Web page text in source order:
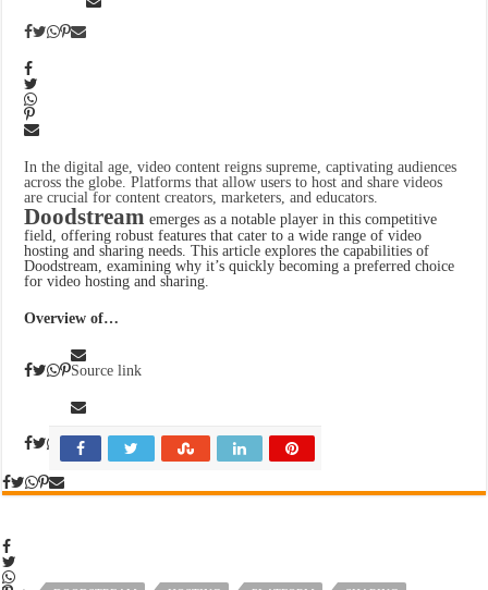
In the digital age, video content reigns supreme, captivating audiences
across the globe. Platforms that allow users to host and share videos
are crucial for content creators, marketers, and educators.
Doodstream emerges as a notable player in this competitive
field, offering robust features that cater to a wide range of video
hosting and sharing needs. This article explores the capabilities of
Doodstream, examining why it’s quickly becoming a preferred choice
for video hosting and sharing.
Overview of…
Source link